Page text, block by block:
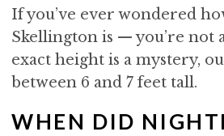
If you’ve ever wondered
Skellington is — you’re not
exact height is a mystery,
between 6 and 7 feet tall.
WHEN DID